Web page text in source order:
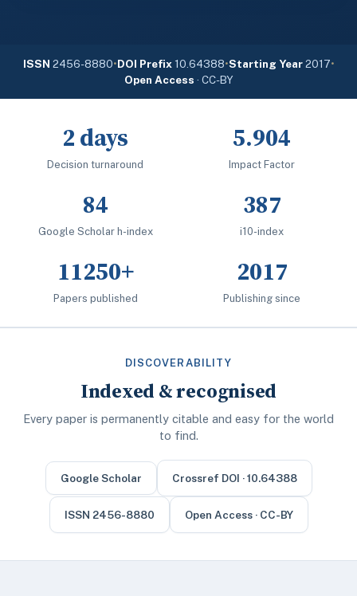
ISSN 2456-8880•DOI Prefix10.64388•Starting Year2017•
Open Access · CC-BY
2 days
Decision turnaround
5.904
Impact Factor
84
Google Scholar h-index
387
i10-index
11250+
Papers published
2017
Publishing since
DISCOVERABILITY
Indexed & recognised
Every paper is permanently citable and easy for the world
to find.
Google Scholar Crossref DOI · 10.64388
ISSN 2456-8880 Open Access · CC-BY